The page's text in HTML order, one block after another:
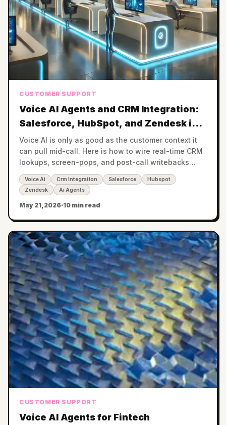
CUSTOMER SUPPORT
Voice AI Agents and CRM Integration:
Salesforce, HubSpot, and Zendesk in
Real Time
Voice AI is only as good as the customer context it
can pull mid-call. Here is how to wire real-time CRM
lookups, screen-pops, and post-call writebacks
across Salesforce, HubSpot, and Zendesk.
Voice Ai Crm Integration Salesforce
Hubspot
Zendesk
Ai Agents
May 21, 2026·10 min read
CUSTOMER SUPPORT
Voice AI Agents for Fintech